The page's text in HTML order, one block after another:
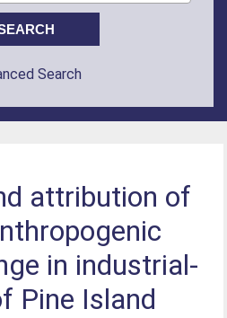
Search
attribution of
in industrial-
Pine Island